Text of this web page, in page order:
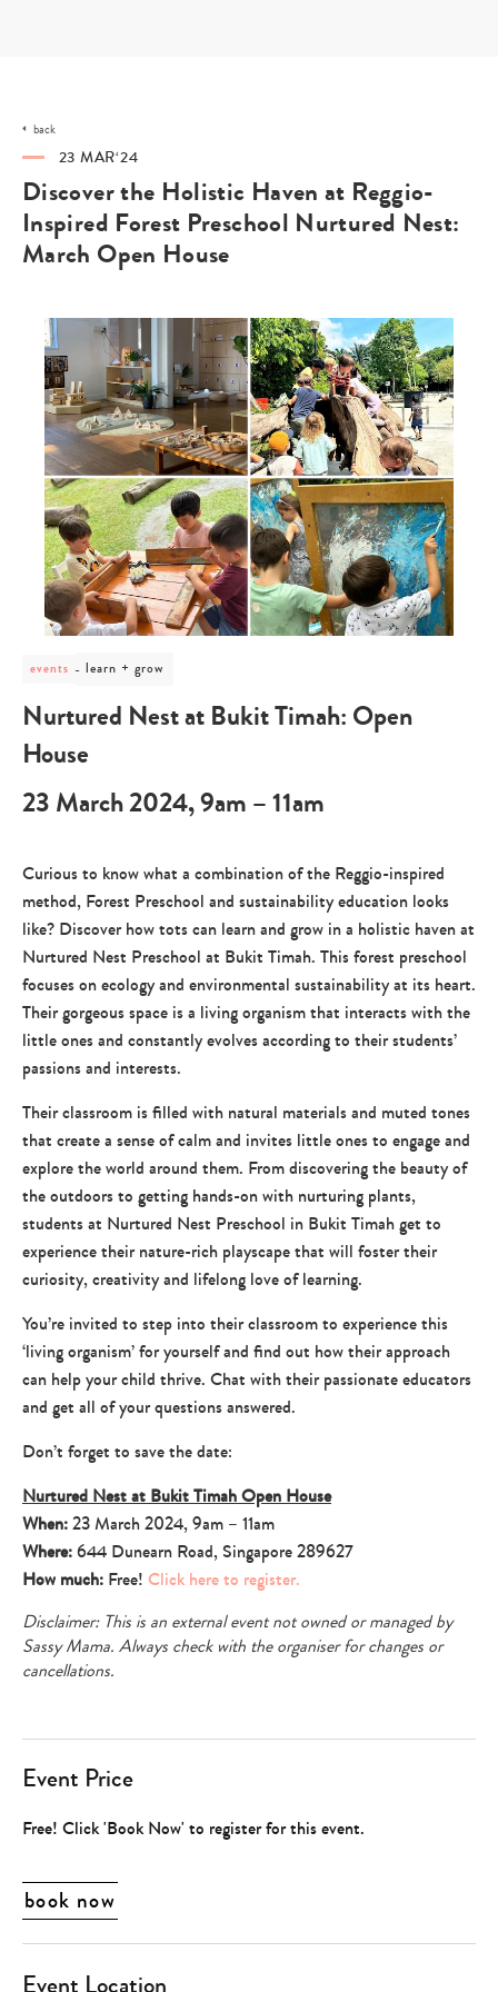
back
23 MAR‘24
Discover the Holistic Haven at Reggio-
Inspired Forest Preschool Nurtured Nest:
March Open House
events
post
learn
grow
learn + grow
Nurtured Nest at Bukit Timah: Open
House
23 March 2024, 9am – 11am
Curious to know what a combination of the Reggio-inspired
method, Forest Preschool and sustainability education looks
like? Discover how tots can learn and grow in a holistic haven at
Nurtured Nest Preschool at Bukit Timah. This forest preschool
focuses on ecology and environmental sustainability at its heart.
Their gorgeous space is a living organism that interacts with the
little ones and constantly evolves according to their students’
passions and interests.
Their classroom is filled with natural materials and muted tones
that create a sense of calm and invites little ones to engage and
explore the world around them. From discovering the beauty of
the outdoors to getting hands-on with nurturing plants,
students at Nurtured Nest Preschool in Bukit Timah get to
experience their nature-rich playscape that will foster their
curiosity, creativity and lifelong love of learning.
You’re invited to step into their classroom to experience this
‘living organism’ for yourself and find out how their approach
can help your child thrive. Chat with their passionate educators
and get all of your questions answered.
Don’t forget to save the date:
Nurtured Nest at Bukit Timah Open House
When:23 March 2024, 9am – 11am
Where:644 Dunearn Road, Singapore 289627
How much: Free! Click here to register.
Disclaimer: This is an external event not owned or managed by
Sassy Mama. Always check with the organiser for changes or
cancellations.
Event Price
Free! Click 'Book Now' to register for this event.
book now
Event Location